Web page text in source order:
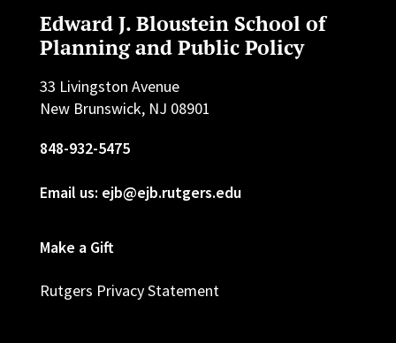
Edward J. Bloustein School of
Planning and Public Policy
33 Livingston Avenue
New Brunswick, NJ 08901
848-932-5475
Email us: ejb@ejb.rutgers.edu
Make a Gift
Rutgers Privacy Statement